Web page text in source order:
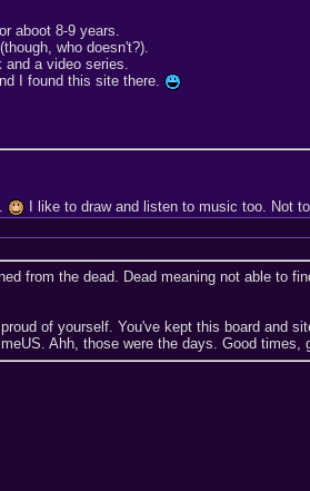
aboot 8-9 years.
who doesn't?).
and a video series.
I found this site there.
I like to draw and listen to music too. Not
from the dead. Dead meaning not able to
of yourself. You've kept this board and
Ahh, those were the days. Good